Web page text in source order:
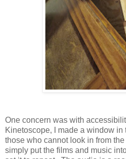
One concern was with
Kinetoscope, I made a window in
those who cannot look in from the
simply put the films and music